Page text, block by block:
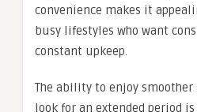
convenience makes it
busy lifestyles who want
constant upkeep.
The ability to enjoy smoother
look for an extended period